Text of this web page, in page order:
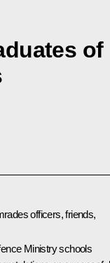
officers, friends,
Ministry schools